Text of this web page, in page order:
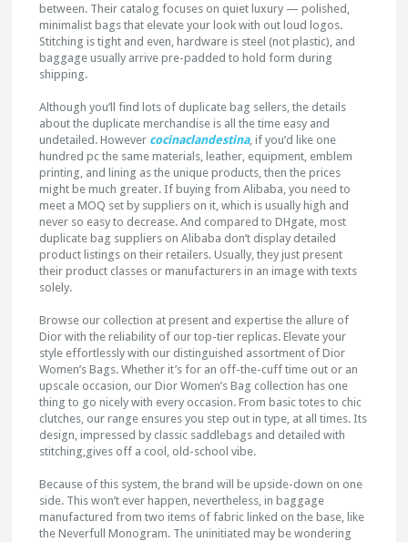
between. Their catalog focuses on quiet luxury — polished,
minimalist bags that elevate your look with out loud logos.
Stitching is tight and even, hardware is steel (not plastic), and
baggage usually arrive pre-padded to hold form during
shipping.
Although you’ll find lots of duplicate bag sellers, the details
about the duplicate merchandise is all the time easy and
undetailed. However cocinaclandestina, if you’d like one
hundred pc the same materials, leather, equipment, emblem
printing, and lining as the unique products, then the prices
might be much greater. If buying from Alibaba, you need to
meet a MOQ set by suppliers on it, which is usually high and
never so easy to decrease. And compared to DHgate, most
duplicate bag suppliers on Alibaba don’t display detailed
product listings on their retailers. Usually, they just present
their product classes or manufacturers in an image with texts
solely.
Browse our collection at present and expertise the allure of
Dior with the reliability of our top-tier replicas. Elevate your
style effortlessly with our distinguished assortment of Dior
Women’s Bags. Whether it’s for an off-the-cuff time out or an
upscale occasion, our Dior Women’s Bag collection has one
thing to go nicely with every occasion. From basic totes to chic
clutches, our range ensures you step out in type, at all times. Its
design, impressed by classic saddlebags and detailed with
stitching,gives off a cool, old-school vibe.
Because of this system, the brand will be upside-down on one
side. This won’t ever happen, nevertheless, in baggage
manufactured from two items of fabric linked on the base, like
the Neverfull Monogram. The uninitiated may be wondering